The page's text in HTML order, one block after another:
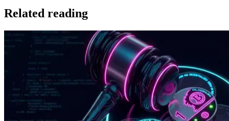
Related reading